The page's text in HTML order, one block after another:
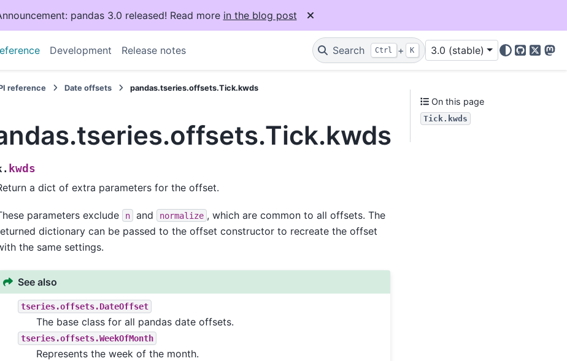
pandas 3.0 released! Read more in the blog post
Development Release notes Search Ctrl + K 3.0 (stable)
GitHub
X
reference Date offsets pandas.tseries.offsets.Tick.kwds
kwds
a dict of extra parameters for the offset.
parameters exclude n and normalize , which are common to all offsets. The
dictionary can be passed to the offset constructor to recreate the offset
the same settings.
See also
tseries.offsets.DateOffset
The base class for all pandas date offsets.
tseries.offsets.WeekOfMonth
Represents the week of the month.
On this page
Tick.kwds